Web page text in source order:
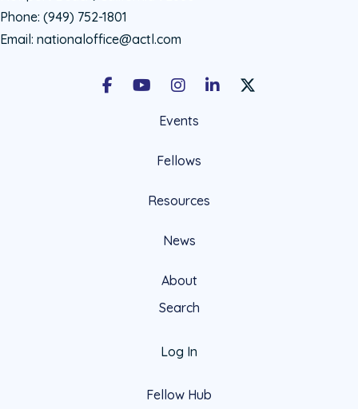
Phone: (949) 752-1801
Email: nationaloffice@actl.com
FacebookYoutubeInstagramLinkedInX Social Account
Events
Fellows
Resources
News
About
Search
Log In
Fellow Hub